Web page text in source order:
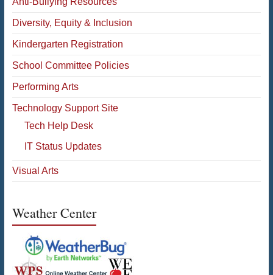
Diversity, Equity & Inclusion
Kindergarten Registration
School Committee Policies
Performing Arts
Technology Support Site
Tech Help Desk
IT Status Updates
Visual Arts
Weather Center